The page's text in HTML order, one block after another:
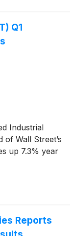
Q1
Industrial
of Wall Street’s
up 7.3% year
Reports